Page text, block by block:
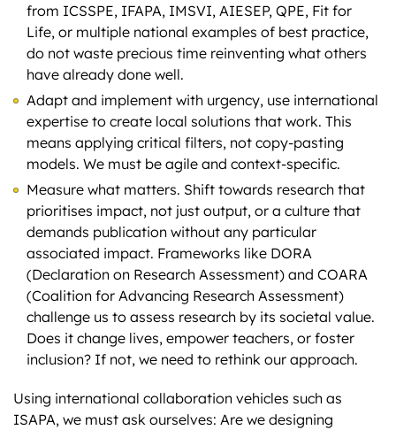
from ICSSPE, IFAPA, IMSVI, AIESEP, QPE, Fit for
Life, or multiple national examples of best practice,
do not waste precious time reinventing what others
have already done well.
Adapt and implement with urgency, use international
expertise to create local solutions that work. This
means applying critical filters, not copy-pasting
models. We must be agile and context-specific.
Measure what matters. Shift towards research that
prioritises impact, not just output, or a culture that
demands publication without any particular
associated impact. Frameworks like DORA
(Declaration on Research Assessment) and COARA
(Coalition for Advancing Research Assessment)
challenge us to assess research by its societal value.
Does it change lives, empower teachers, or foster
inclusion? If not, we need to rethink our approach.
Using international collaboration vehicles such as
ISAPA, we must ask ourselves: Are we designing